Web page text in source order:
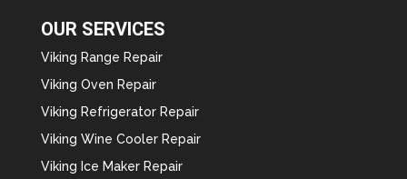
OUR SERVICES
Viking Range Repair
Viking Oven Repair
Viking Refrigerator Repair
Viking Wine Cooler Repair
Viking Ice Maker Repair